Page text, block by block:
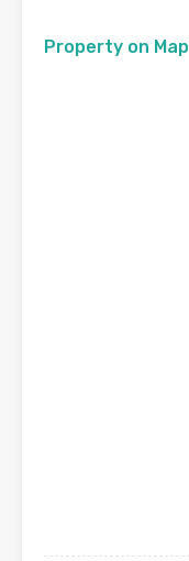
Property on Map